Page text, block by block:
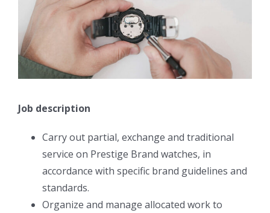
Job description
Carry out partial, exchange and traditional
service on Prestige Brand watches, in
accordance with specific brand guidelines and
standards.
Organize and manage allocated work to